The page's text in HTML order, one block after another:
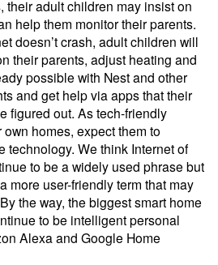
their adult children may insist on
help them monitor their parents.
doesn’t crash, adult children will
their parents, adjust heating and
possible with Nest and other
and get help via apps that their
figured out. As tech-friendly
homes, expect them to
technology. We think Internet of
to be a widely used phrase but
more user-friendly term that may
the way, the biggest smart home
to be intelligent personal
Alexa and Google Home